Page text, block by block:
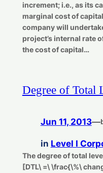
increment; i.e., as its
marginal cost of
company will
project’s internal rate
the cost of capital…
Degree of Total
Jun 11, 2013—
in Level I
The degree of total
[DTL\ =\ \frac{\%\